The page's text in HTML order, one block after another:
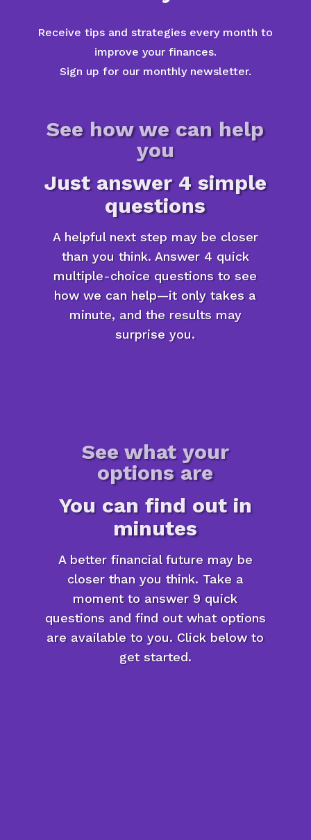
Receive tips and strategies every month to
improve your finances.
Sign up for our monthly newsletter.
See how we can help
you
Just answer 4 simple
questions
A helpful next step may be closer
than you think. Answer 4 quick
multiple-choice questions to see
how we can help—it only takes a
minute, and the results may
surprise you.
See what your
options are
You can find out in
minutes
A better financial future may be
closer than you think. Take a
moment to answer 9 quick
questions and find out what options
are available to you. Click below to
get started.